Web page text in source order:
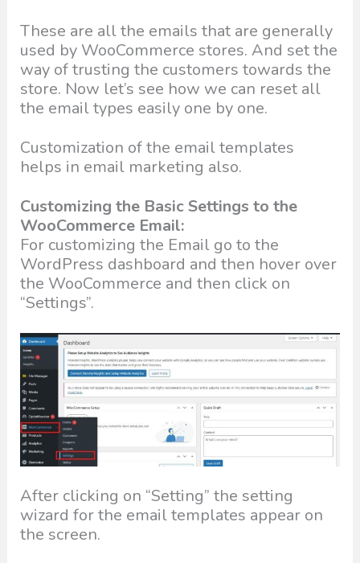
These are all the emails that are generally
used by WooCommerce stores. And set the
way of trusting the customers towards the
store. Now let’s see how we can reset all
the email types easily one by one.
Customization of the email templates
helps in email marketing also.
Customizing the Basic Settings to the
WooCommerce Email:
For customizing the Email go to the
WordPress dashboard and then hover over
the WooCommerce and then click on
“Settings”.
After clicking on “Setting” the setting
wizard for the email templates appear on
the screen.